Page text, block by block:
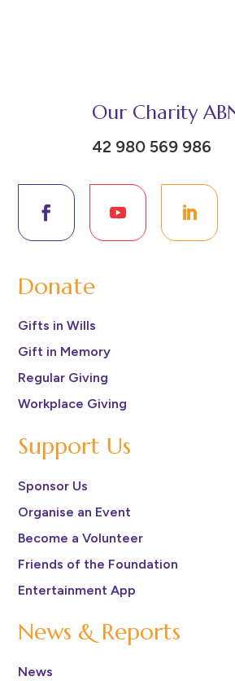
Our Charity
42 980 569 986
Donate
Gifts in Wills
Gift in Memory
Regular Giving
Workplace Giving
Support Us
Sponsor Us
Organise an Event
Become a Volunteer
Friends of the Foundation
Entertainment App
News & Reports
News